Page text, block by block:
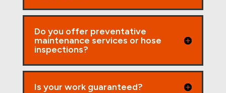
Do you offer preventative
maintenance services or hose
inspections?
Is your work guaranteed?